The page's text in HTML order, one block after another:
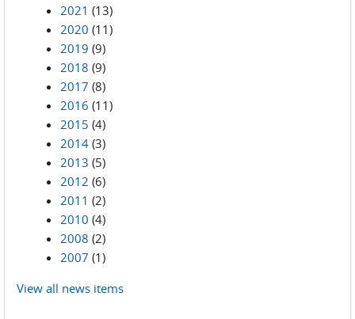
2021 (13)
2020 (11)
2019 (9)
2018 (9)
2017 (8)
2016 (11)
2015 (4)
2014 (3)
2013 (5)
2012 (6)
2011 (2)
2010 (4)
2008 (2)
2007 (1)
View all news items